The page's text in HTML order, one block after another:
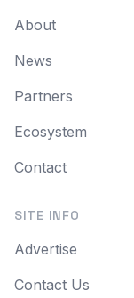
About
News
Partners
Ecosystem
Contact
SITE INFO
Advertise
Contact Us